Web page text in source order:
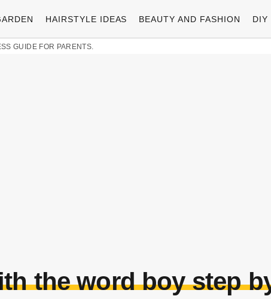
HAIRSTYLE IDEAS BEAUTY AND FASHION DIY
GUIDE FOR PARENTS.
the word boy step